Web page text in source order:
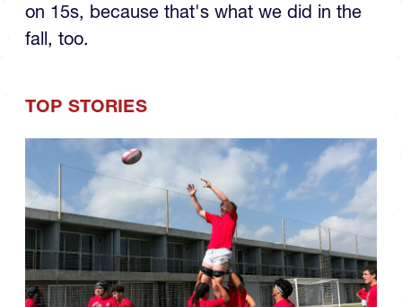
on 15s, because that's what we did in the
fall, too.
TOP STORIES